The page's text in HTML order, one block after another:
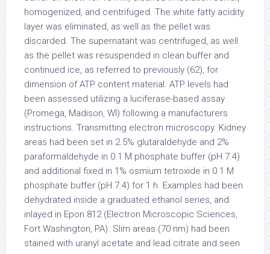
homogenized, and centrifuged. The white fatty acidity
layer was eliminated, as well as the pellet was
discarded. The supernatant was centrifuged, as well
as the pellet was resuspended in clean buffer and
continued ice, as referred to previously (62), for
dimension of ATP content material. ATP levels had
been assessed utilizing a luciferase-based assay
(Promega, Madison, WI) following a manufacturers
instructions. Transmitting electron microscopy. Kidney
areas had been set in 2.5% glutaraldehyde and 2%
paraformaldehyde in 0.1 M phosphate buffer (pH 7.4)
and additional fixed in 1% osmium tetroxide in 0.1 M
phosphate buffer (pH 7.4) for 1 h. Examples had been
dehydrated inside a graduated ethanol series, and
inlayed in Epon 812 (Electron Microscopic Sciences,
Fort Washington, PA). Slim areas (70 nm) had been
stained with uranyl acetate and lead citrate and seen